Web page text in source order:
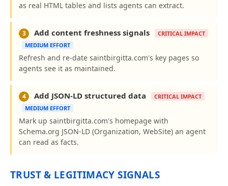
as real HTML tables and lists agents can extract.
3 Add content freshness signals
CRITICAL IMPACT
MEDIUM EFFORT
Refresh and re-date saintbirgitta.com's key pages so
agents see it as maintained.
4 Add JSON-LD structured data
CRITICAL IMPACT
MEDIUM EFFORT
Mark up saintbirgitta.com's homepage with
Schema.org JSON-LD (Organization, WebSite) an agent
can read as facts.
TRUST & LEGITIMACY SIGNALS